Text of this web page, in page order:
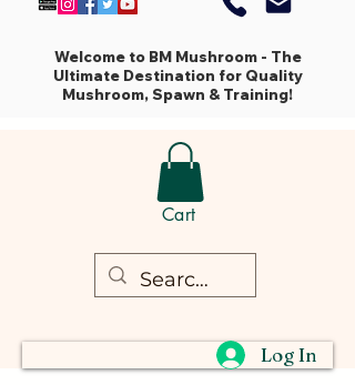
Cart
Log In
Welcome to BM Mushroom - The
Ultimate Destination for Quality
Mushroom, Spawn & Training!